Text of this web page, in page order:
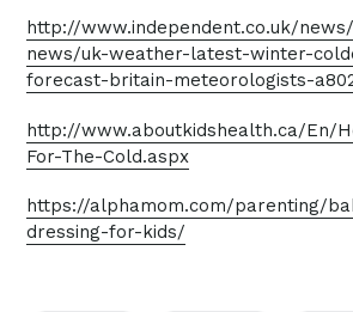
http://www.independent.co.uk/
news/uk-weather-latest-winter-
forecast-britain-meteorologists-
http://www.aboutkidshealth.ca/En/
For-The-Cold.aspx
https://alphamom.com/parenting/
dressing-for-kids/